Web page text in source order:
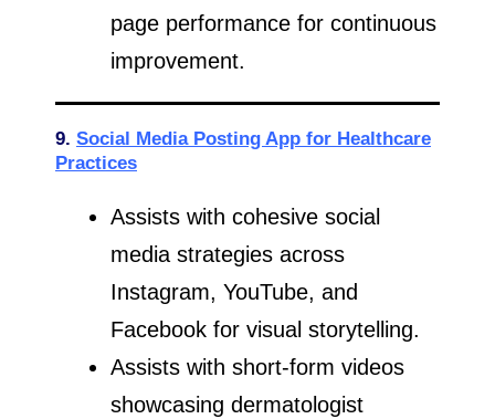
page performance for continuous
improvement.
9. Social Media Posting App for Healthcare
Practices
Assists with cohesive social
media strategies across
Instagram, YouTube, and
Facebook for visual storytelling.
Assists with short-form videos
showcasing dermatologist